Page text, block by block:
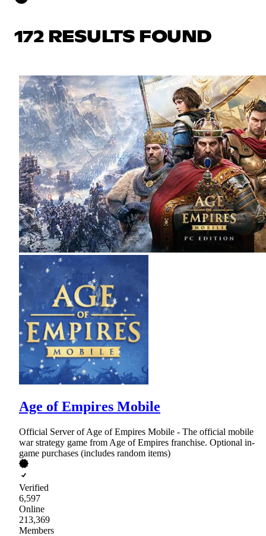
172 RESULTS FOUND
Age of Empires Mobile
Official Server of Age of Empires Mobile - The official mobile
war strategy game from Age of Empires franchise. Optional in-
game purchases (includes random items)
Verified
6,597
Online
213,369
Members